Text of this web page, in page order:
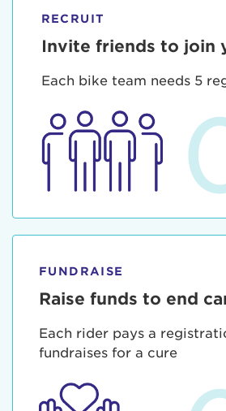
RECRUIT
Invite friends to join
Each bike team needs 5
FUNDRAISE
Raise funds to end
Each rider pays a
fundraises for a cure